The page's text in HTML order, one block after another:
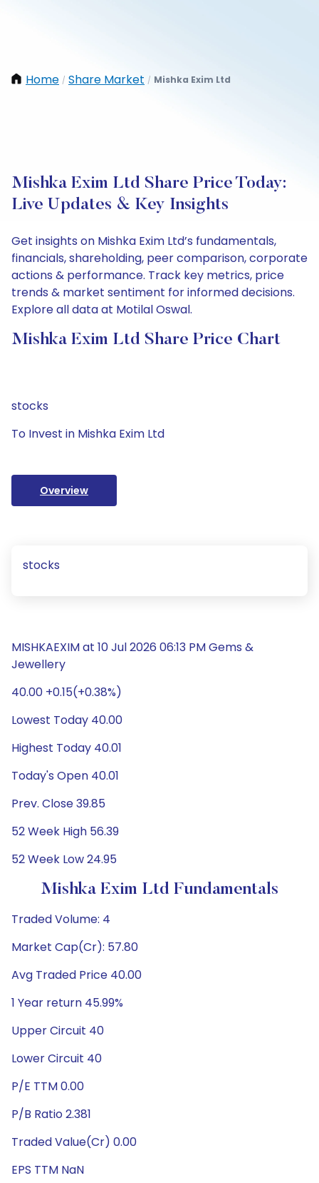
Home / Share Market / Mishka Exim Ltd
Mishka Exim Ltd Share Price Today:
Live Updates & Key Insights
Get insights on Mishka Exim Ltd’s fundamentals,
financials, shareholding, peer comparison, corporate
actions & performance. Track key metrics, price
trends & market sentiment for informed decisions.
Explore all data at Motilal Oswal.
Mishka Exim Ltd Share Price Chart
stocks
To Invest in Mishka Exim Ltd
Overview
stocks
MISHKAEXIM at 10 Jul 2026 06:13 PM Gems &
Jewellery
40.00 +0.15(+0.38%)
Lowest Today 40.00
Highest Today 40.01
Today's Open 40.01
Prev. Close 39.85
52 Week High 56.39
52 Week Low 24.95
Mishka Exim Ltd Fundamentals
Traded Volume: 4
Market Cap(Cr): 57.80
Avg Traded Price 40.00
1 Year return 45.99%
Upper Circuit 40
Lower Circuit 40
P/E TTM 0.00
P/B Ratio 2.381
Traded Value(Cr) 0.00
EPS TTM NaN